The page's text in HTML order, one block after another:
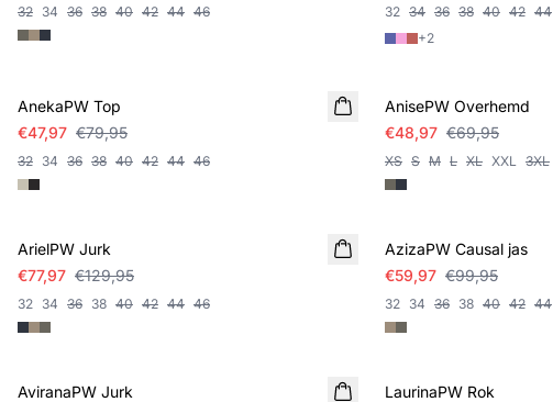
32 34 36 38 40 42 44 46 32 34 36 38 40 42 44
+2
AnekaPW Top
€47,97 €79,95
32 34 36 38 40 42 44 46
AnisePW Overhemd
€48,97 €69,95
XS S M L XL XXL 3XL
ArielPW Jurk
€77,97 €129,95
32 34 36 38 40 42 44 46
AzizaPW Causal jas
€59,97 €99,95
32 34 36 38 40 42 44
AviranaPW Jurk
LaurinaPW Rok